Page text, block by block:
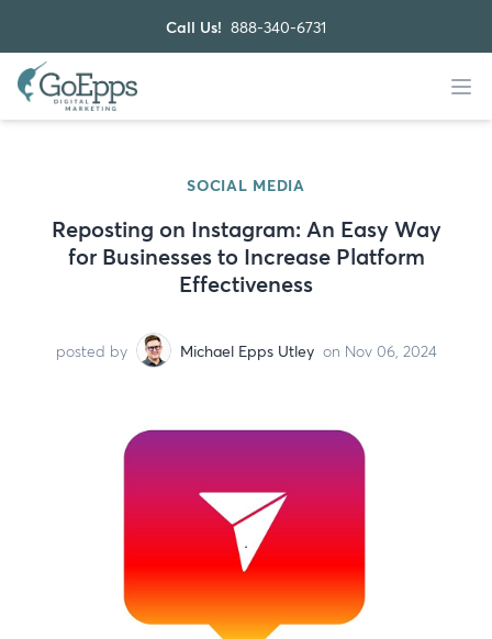
Call Us! 888-340-6731
SOCIAL MEDIA
Reposting on Instagram: An Easy Way
for Businesses to Increase Platform
Effectiveness
posted by Michael Epps Utley on Nov 06, 2024